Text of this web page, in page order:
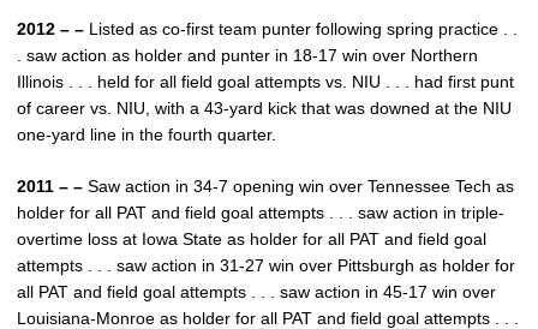
2012 – – Listed as co-first team punter following spring practice . .
. saw action as holder and punter in 18-17 win over Northern
Illinois . . . held for all field goal attempts vs. NIU . . . had first punt
of career vs. NIU, with a 43-yard kick that was downed at the NIU
one-yard line in the fourth quarter.
2011 – – Saw action in 34-7 opening win over Tennessee Tech as
holder for all PAT and field goal attempts . . . saw action in triple-
overtime loss at Iowa State as holder for all PAT and field goal
attempts . . . saw action in 31-27 win over Pittsburgh as holder for
all PAT and field goal attempts . . . saw action in 45-17 win over
Louisiana-Monroe as holder for all PAT and field goal attempts . . .